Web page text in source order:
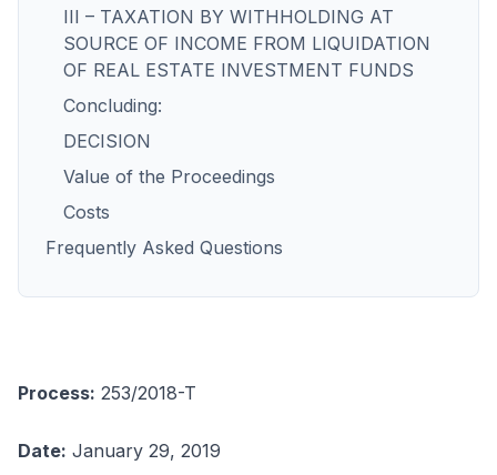
III – TAXATION BY WITHHOLDING AT
SOURCE OF INCOME FROM LIQUIDATION
OF REAL ESTATE INVESTMENT FUNDS
Concluding:
DECISION
Value of the Proceedings
Costs
Frequently Asked Questions
Process: 253/2018-T
Date: January 29, 2019